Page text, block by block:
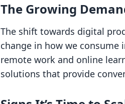
The Growing
The shift towards digital
change in how we
remote work and online
solutions that provide